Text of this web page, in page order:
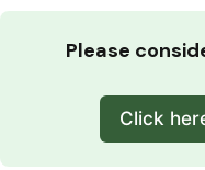
Please
Click